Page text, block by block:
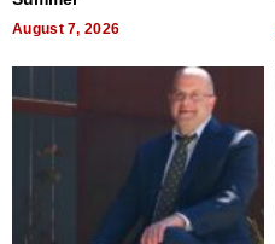
August 7, 2026